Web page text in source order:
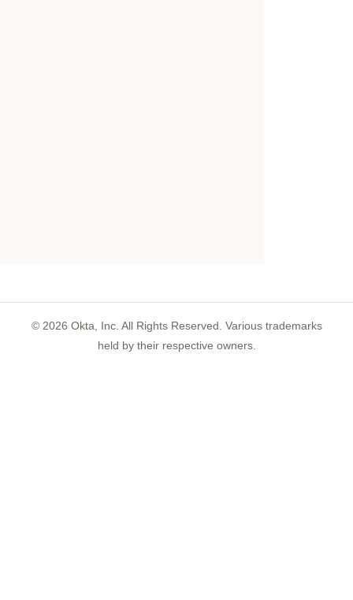
© 2026 Okta, Inc. All Rights Reserved. Various trademarks
held by their respective owners.